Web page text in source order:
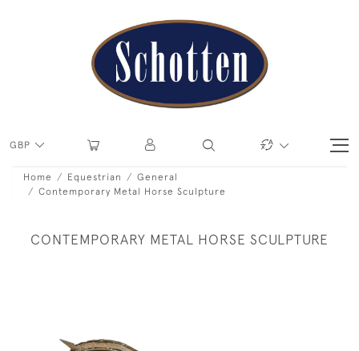
GBP
Home Equestrian
General
Contemporary Metal Horse Sculpture
CONTEMPORARY METAL HORSE SCULPTURE